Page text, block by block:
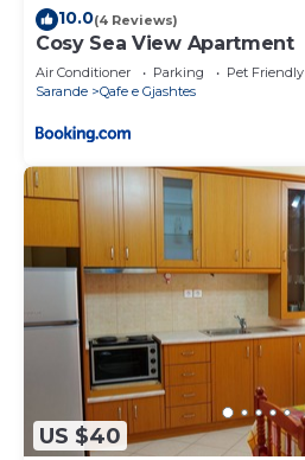
10.0(4 Reviews)
Cosy Sea View Apartment
Air Conditioner Parking
Pet Friendly
Sarande
Qafe e Gjashtes
US $40